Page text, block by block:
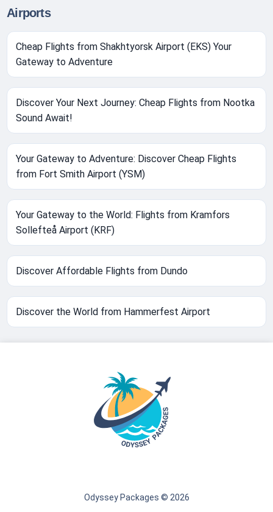
Airports
Cheap Flights from Shakhtyorsk Airport (EKS) Your
Gateway to Adventure
Discover Your Next Journey: Cheap Flights from Nootka
Sound Await!
Your Gateway to Adventure: Discover Cheap Flights
from Fort Smith Airport (YSM)
Your Gateway to the World: Flights from Kramfors
Sollefteå Airport (KRF)
Discover Affordable Flights from Dundo
Discover the World from Hammerfest Airport
Odyssey Packages © 2026